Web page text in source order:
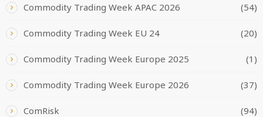
Commodity Trading Week APAC 2026 (54)
Commodity Trading Week EU 24 (20)
Commodity Trading Week Europe 2025 (1)
Commodity Trading Week Europe 2026 (37)
ComRisk (94)